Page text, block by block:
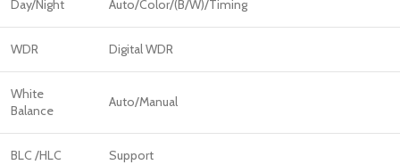
Day/Night Auto/Color/(B/W)/Timing
WDR Digital WDR
White
Balance
Auto/Manual
BLC /HLC Support